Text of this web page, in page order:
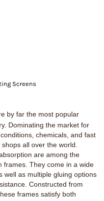
Screens
by far the most popular
Dominating the market for
chemicals, and fast
all over the world.
are among the
frames. They come in a wide
well as multiple gluing options
Constructed from
frames satisfy both